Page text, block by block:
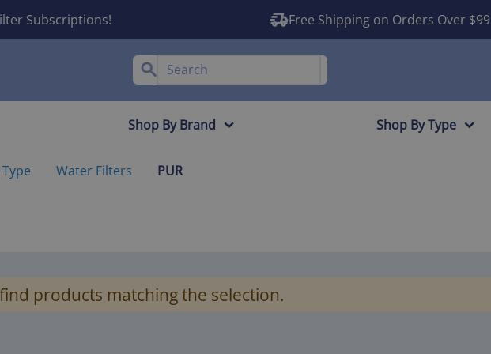
Subscriptions! Free Shipping on Orders Over $99
Shop By Brand Shop By Type
Water Filters PUR
products matching the selection.